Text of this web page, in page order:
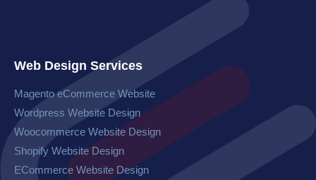
Web Design Services
Magento eCommerce Website​
Wordpress Website​ Design
Woocommerce Website​ Design
Shopify Website Design
ECommerce Website Design